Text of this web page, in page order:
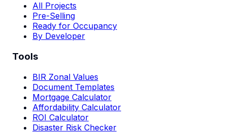
All Projects
Pre-Selling
Ready for Occupancy
By Developer
Tools
BIR Zonal Values
Document Templates
Mortgage Calculator
Affordability Calculator
ROI Calculator
Disaster Risk Checker